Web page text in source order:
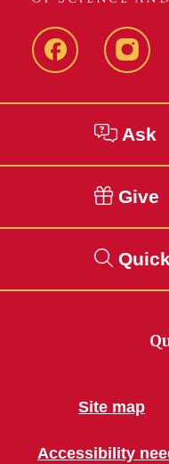
Facebook
Ask
Give
Site map
Accessibility